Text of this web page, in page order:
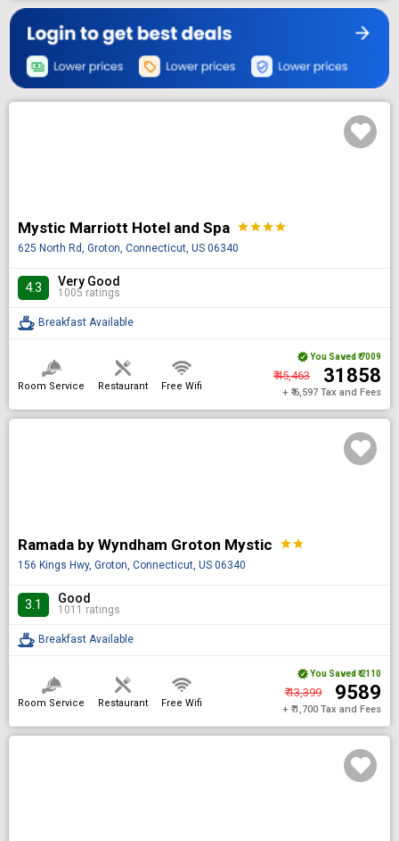
Mystic Marriott Hotel and Spa starstarstarstar
625 North Rd, Groton, Connecticut, US 06340
4.3 Very Good
1005 ratings
Breakfast Available
Room Service Restaurant Free Wifi
You Saved ₹ 7009
₹ 45,463 ₹ 31858
+ ₹ 6,597 Tax and Fees
Ramada by Wyndham Groton Mystic starstar
156 Kings Hwy, Groton, Connecticut, US 06340
3.1 Good
1011 ratings
Breakfast Available
Room Service Restaurant Free Wifi
You Saved ₹ 2110
₹ 13,399 ₹ 9589
+ ₹ 1,700 Tax and Fees